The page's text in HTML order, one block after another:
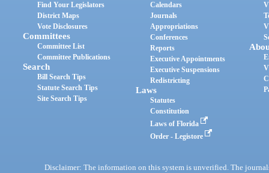
Find Your Legislators
District Maps
Vote Disclosures
Committees
Committee List
Committee Publications
Search
Bill Search Tips
Statute Search Tips
Site Search Tips
Calendars
Journals
Appropriations
Conferences
Reports
Executive Appointments
Executive Suspensions
Redistricting
Laws
Statutes
Constitution
Laws of Florida
Order - Legistore
Disclaimer: The information on this system is unverified. The